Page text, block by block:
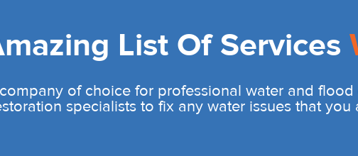
List Of Services
of choice for professional water and
specialists to fix any water issues that you